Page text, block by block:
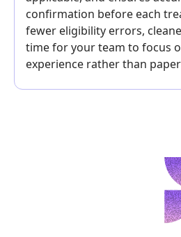
confirmation before each
fewer eligibility errors,
time for your team to focus
experience rather than